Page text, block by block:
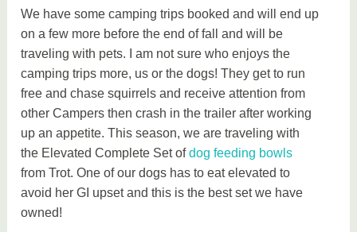
We have some camping trips booked and will end up
on a few more before the end of fall and will be
traveling with pets. I am not sure who enjoys the
camping trips more, us or the dogs! They get to run
free and chase squirrels and receive attention from
other Campers then crash in the trailer after working
up an appetite. This season, we are traveling with
the Elevated Complete Set ofdog feeding bowls
from Trot. One of our dogs has to eat elevated to
avoid her GI upset and this is the best set we have
owned!